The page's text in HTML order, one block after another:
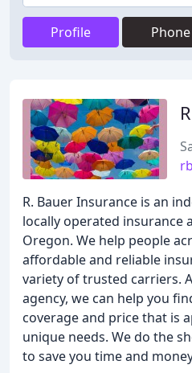
Profile Phone
R. Bauer Insurance is an
locally operated insurance
Oregon. We help people
affordable and reliable
variety of trusted carriers.
agency, we can help you
coverage and price that is
unique needs. We do the
to save you time and